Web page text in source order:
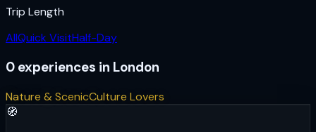
Trip Length
AllQuick VisitHalf-Day
0 experiences in London
Nature & ScenicCulture Lovers
🧭